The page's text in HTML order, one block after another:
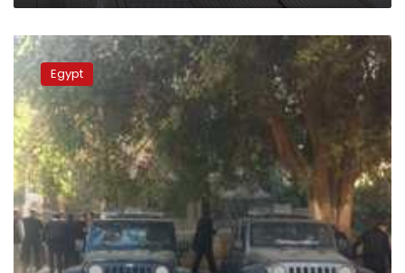
Device
explodes
under
car
in
Mansoura,
Egypt
Egypt